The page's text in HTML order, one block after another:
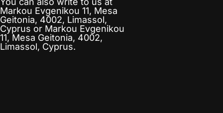
Markou Evgenikou 11, Mesa
Geitonia, 4002, Limassol,
Cyprus or Markou Evgenikou
11, Mesa Geitonia, 4002,
Limassol, Cyprus.